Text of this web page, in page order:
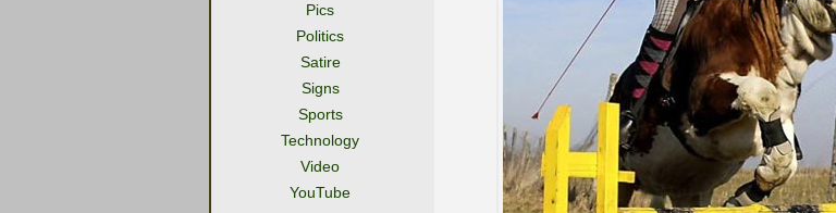
Pics
Politics
Satire
Signs
Sports
Technology
Video
YouTube